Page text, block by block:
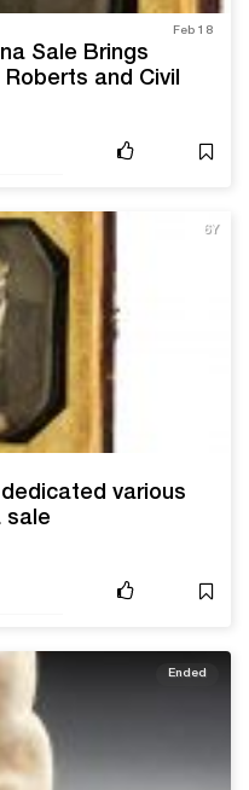
Feb 18
Sale Brings
and Civil
6Y
various
sale
Ended